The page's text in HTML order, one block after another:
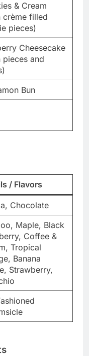
& Cream
crème filled
pieces)
Cheesecake
pieces and
Bun
/ Flavors
Chocolate
Maple, Black
Coffee &
Tropical
Banana
Strawberry,